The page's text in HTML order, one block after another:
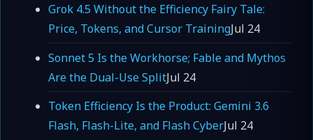
Grok 4.5 Without the Efficiency Fairy Tale:
Price, Tokens, and Cursor TrainingJul 24
Sonnet 5 Is the Workhorse; Fable and Mythos
Are the Dual-Use SplitJul 24
Token Efficiency Is the Product: Gemini 3.6
Flash, Flash-Lite, and Flash CyberJul 24